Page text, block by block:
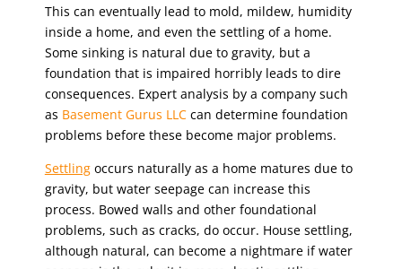
This can eventually lead to mold, mildew, humidity
inside a home, and even the settling of a home.
Some sinking is natural due to gravity, but a
foundation that is impaired horribly leads to dire
consequences. Expert analysis by a company such
as Basement Gurus LLCcan determine foundation
problems before these become major problems.
Settlingoccurs naturally as a home matures due to
gravity, but water seepage can increase this
process. Bowed walls and other foundational
problems, such as cracks, do occur. House settling,
although natural, can become a nightmare if water